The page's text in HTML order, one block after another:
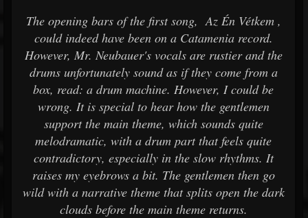
The opening bars of the first song, Az Én Vétkem ,
could indeed have been on a Catamenia record.
However, Mr. Neubauer's vocals are rustier and the
drums unfortunately sound as if they come from a
box, read: a drum machine. However, I could be
wrong. It is special to hear how the gentlemen
support the main theme, which sounds quite
melodramatic, with a drum part that feels quite
contradictory, especially in the slow rhythms. It
raises my eyebrows a bit. The gentlemen then go
wild with a narrative theme that splits open the dark
clouds before the main theme returns.